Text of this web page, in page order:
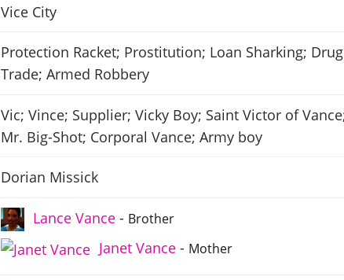
Vice City
Protection Racket; Prostitution; Loan Sharking; Drug
Trade; Armed Robbery
Vic; Vince; Supplier; Vicky Boy; Saint Victor of
Mr. Big-Shot; Corporal Vance; Army boy
Dorian Missick
Lance Vance- Brother
Janet Vance- Mother